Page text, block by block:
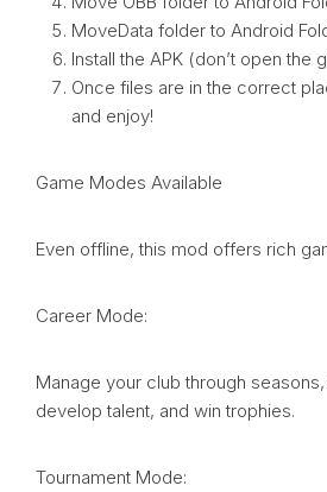
MoveData folder to Android
Install the APK (don’t open the
Once files are in the correct
and enjoy!
Game Modes Available
Even offline, this mod offers rich
Career Mode:
Manage your club through
develop talent, and win trophies.
Tournament Mode: